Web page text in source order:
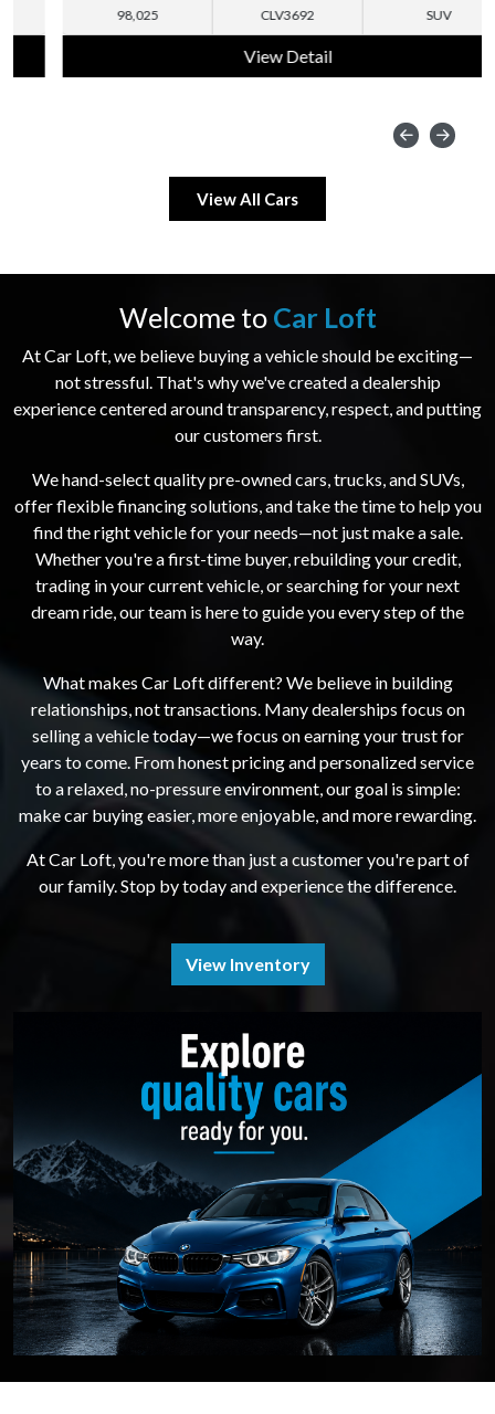
98,025 CLV3692
View Detail
View All Cars
Welcome to Car Loft
At Car Loft, we believe buying a vehicle should be exciting—
not stressful. That's why we've created a dealership
experience centered around transparency, respect, and putting
our customers first.
We hand-select quality pre-owned cars, trucks, and SUVs,
offer flexible financing solutions, and take the time to help you
find the right vehicle for your needs—not just make a sale.
Whether you're a first-time buyer, rebuilding your credit,
trading in your current vehicle, or searching for your next
dream ride, our team is here to guide you every step of the
way.
What makes Car Loft different? We believe in building
relationships, not transactions. Many dealerships focus on
selling a vehicle today—we focus on earning your trust for
years to come. From honest pricing and personalized service
to a relaxed, no-pressure environment, our goal is simple:
make car buying easier, more enjoyable, and more rewarding.
At Car Loft, you're more than just a customer you're part of
our family. Stop by today and experience the difference.
View Inventory